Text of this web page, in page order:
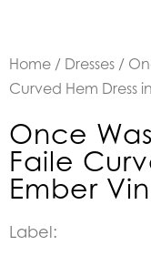
Home / Dresses /
Curved Hem Dress
Once
Faile
Ember
Label: